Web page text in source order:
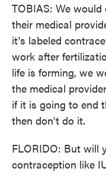
TOBIAS: We
their medical
it's labeled
work after
life is forming, we
the medical
if it is going to end
then don't do it.
FLORIDO: But will
contraception like